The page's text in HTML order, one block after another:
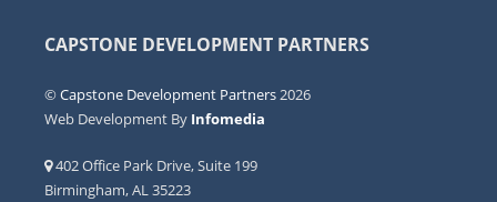
CAPSTONE DEVELOPMENT PARTNERS
©Capstone Development Partners 2026
Web Development By Infomedia
402 Office Park Drive, Suite 199
Birmingham, AL 35223